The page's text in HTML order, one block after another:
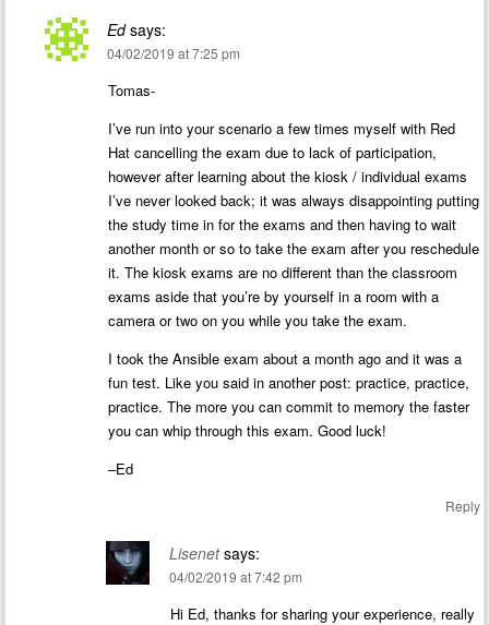
Ed says:
04/02/2019 at 7:25 pm
Tomas-
I’ve run into your scenario a few times myself with Red
Hat cancelling the exam due to lack of participation,
however after learning about the kiosk / individual exams
I’ve never looked back; it was always disappointing putting
the study time in for the exams and then having to wait
another month or so to take the exam after you reschedule
it. The kiosk exams are no different than the classroom
exams aside that you’re by yourself in a room with a
camera or two on you while you take the exam.
I took the Ansible exam about a month ago and it was a
fun test. Like you said in another post: practice, practice,
practice. The more you can commit to memory the faster
you can whip through this exam. Good luck!
–Ed
Reply
Lisenet says:
04/02/2019 at 7:42 pm
Hi Ed, thanks for sharing your experience, really